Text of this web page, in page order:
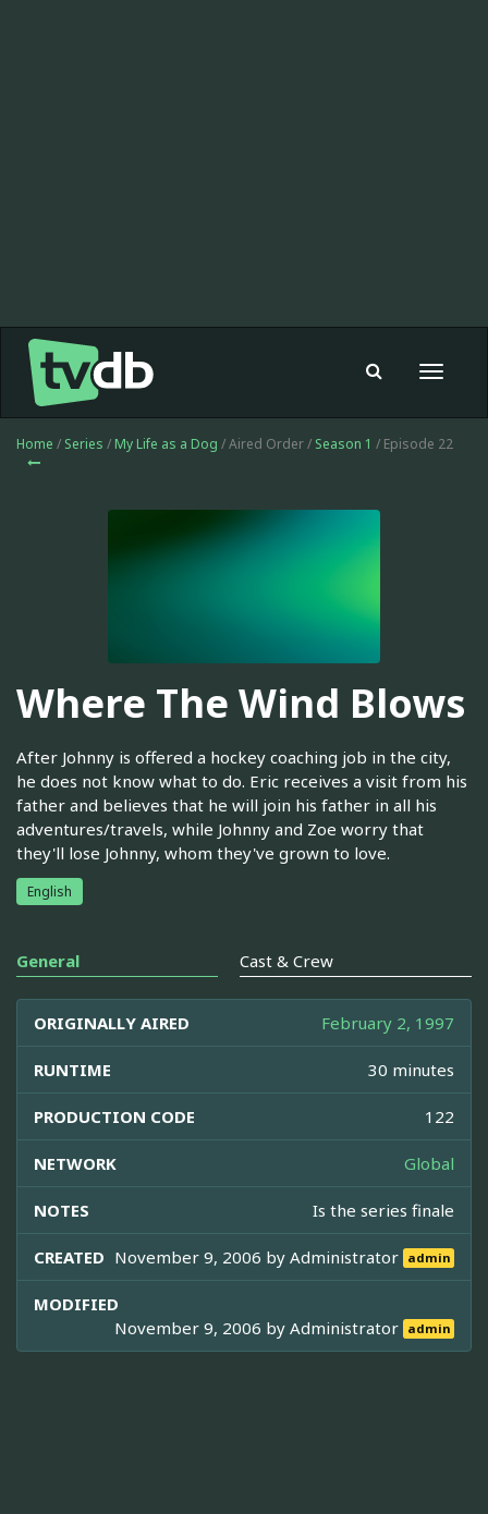
Toggle
Home / Series / My Life as a Dog / Aired Order / Season 1 / Episode 22
Where The Wind Blows
After Johnny is offered a hockey coaching job in the city,
he does not know what to do. Eric receives a visit from his
father and believes that he will join his father in all his
adventures/travels, while Johnny and Zoe worry that
they'll lose Johnny, whom they've grown to love.
English
General Cast & Crew
ORIGINALLY AIRED February 2, 1997
RUNTIME 30 minutes
PRODUCTION CODE 122
NETWORK Global
NOTES Is the series finale
CREATED November 9, 2006 byAdministrator admin
MODIFIED
November 9, 2006 byAdministrator admin